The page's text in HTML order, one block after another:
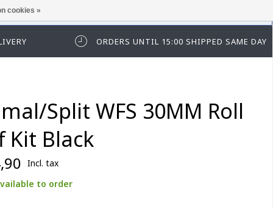
log in first.
ORDERS UNTIL 15:00 SHIPPED SAME DAY
Split WFS 30MM Roll
Kit Black
Incl. tax
to order
cookies »